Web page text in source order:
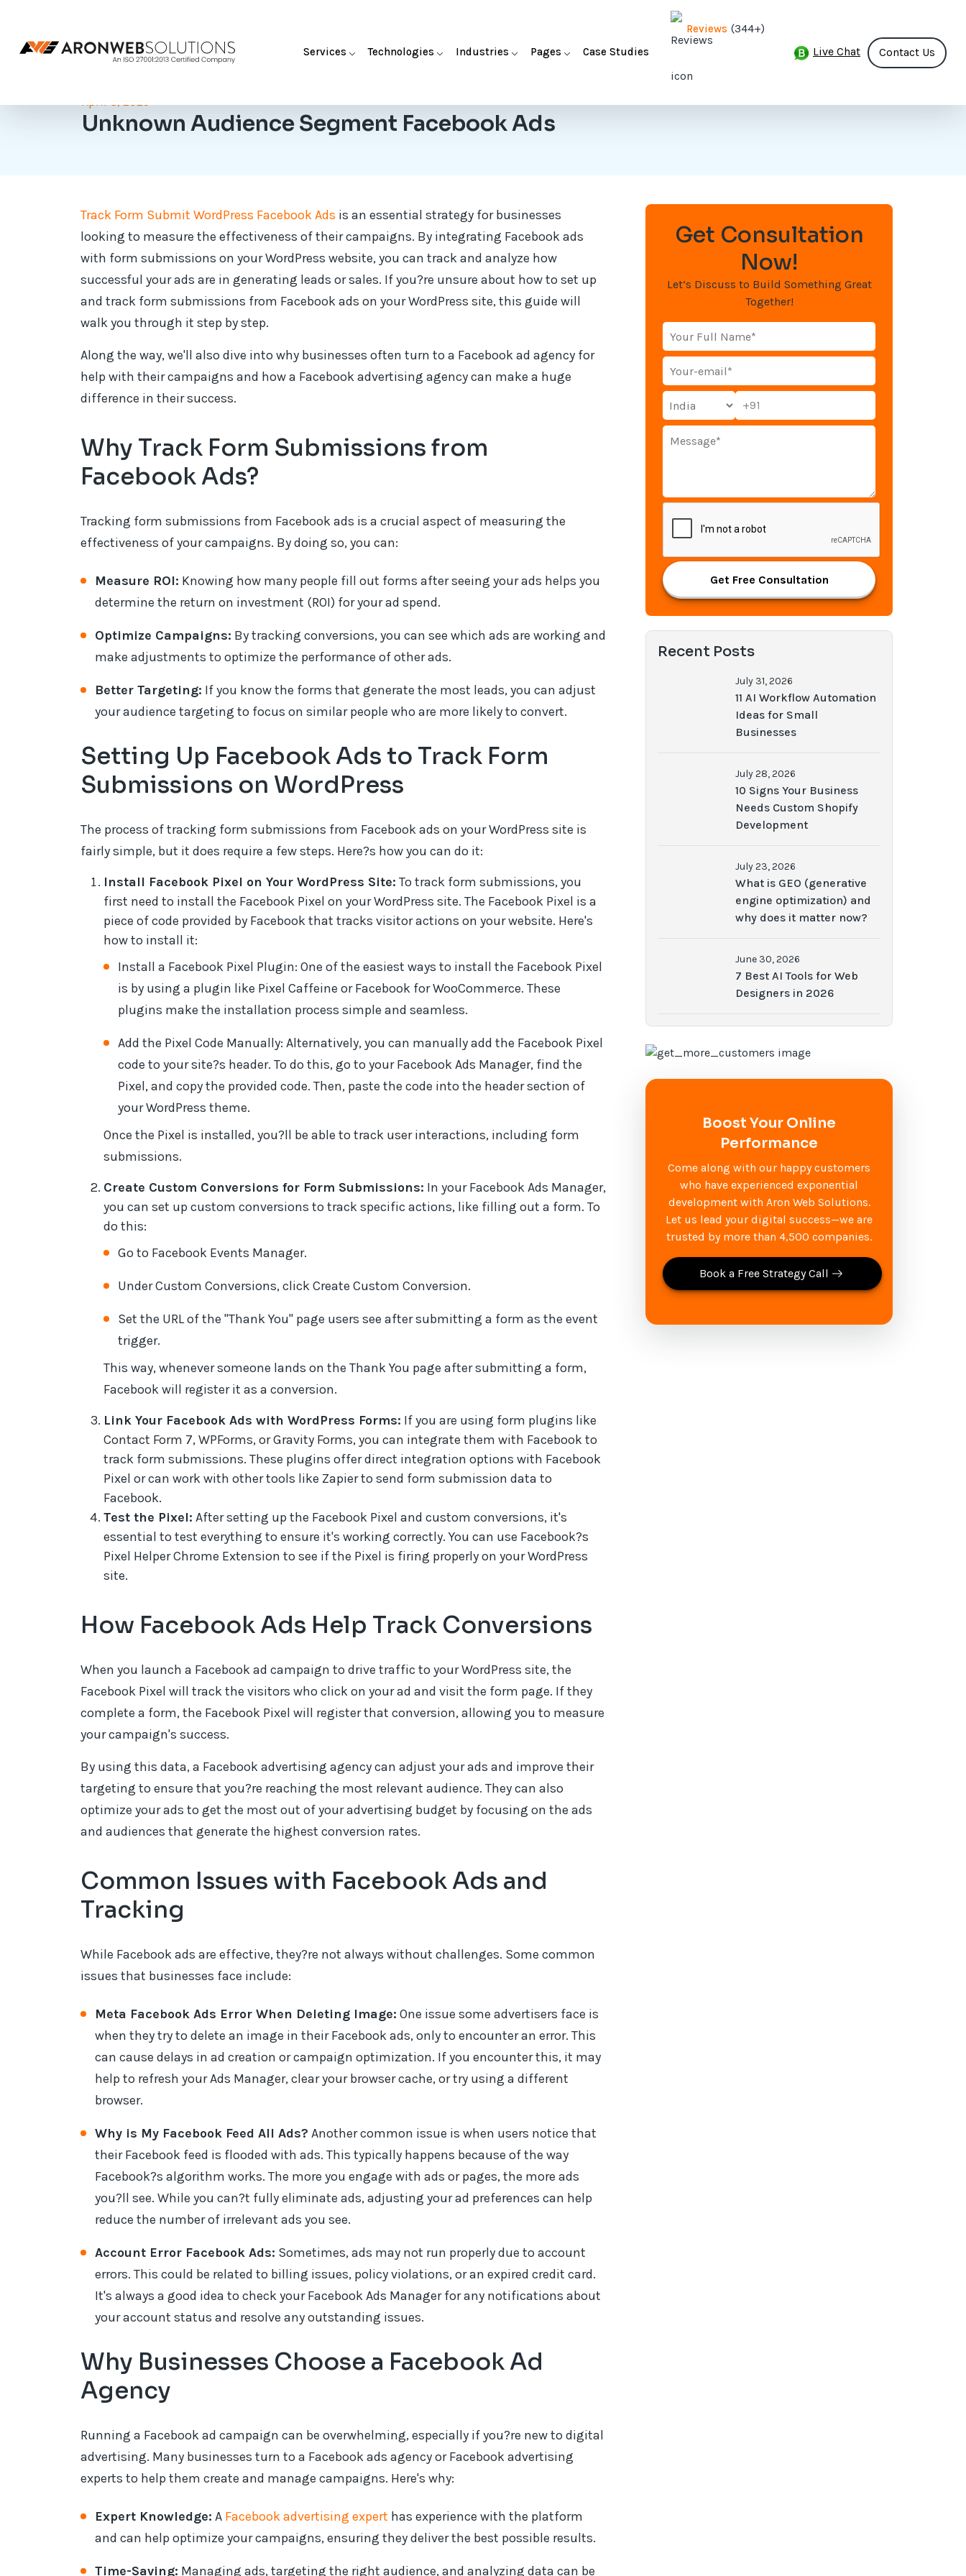
Services Technologies Industries Pages Case Studies
Reviews (344+)
Live Chat
Contact Us
April 8, 2025
Unknown Audience Segment Facebook Ads
Track Form Submit WordPress Facebook Ads is an essential strategy for businesses
looking to measure the effectiveness of their campaigns. By integrating Facebook ads
with form submissions on your WordPress website, you can track and analyze how
successful your ads are in generating leads or sales. If you?re unsure about how to set up
and track form submissions from Facebook ads on your WordPress site, this guide will
walk you through it step by step.
Along the way, we'll also dive into why businesses often turn to a Facebook ad agency for
help with their campaigns and how a Facebook advertising agency can make a huge
difference in their success.
Why Track Form Submissions from
Facebook Ads?
Tracking form submissions from Facebook ads is a crucial aspect of measuring the
effectiveness of your campaigns. By doing so, you can:
Measure ROI: Knowing how many people fill out forms after seeing your ads helps you
determine the return on investment (ROI) for your ad spend.
Optimize Campaigns: By tracking conversions, you can see which ads are working and
make adjustments to optimize the performance of other ads.
Better Targeting: If you know the forms that generate the most leads, you can adjust
your audience targeting to focus on similar people who are more likely to convert.
Setting Up Facebook Ads to Track Form
Submissions on WordPress
The process of tracking form submissions from Facebook ads on your WordPress site is
fairly simple, but it does require a few steps. Here?s how you can do it:
Install Facebook Pixel on Your WordPress Site: To track form submissions, you
first need to install the Facebook Pixel on your WordPress site. The Facebook Pixel is a
piece of code provided by Facebook that tracks visitor actions on your website. Here's
how to install it:
Install a Facebook Pixel Plugin: One of the easiest ways to install the Facebook Pixel
is by using a plugin like Pixel Caffeine or Facebook for WooCommerce. These
plugins make the installation process simple and seamless.
Add the Pixel Code Manually: Alternatively, you can manually add the Facebook Pixel
code to your site?s header. To do this, go to your Facebook Ads Manager, find the
Pixel, and copy the provided code. Then, paste the code into the header section of
your WordPress theme.
Once the Pixel is installed, you?ll be able to track user interactions, including form
submissions.
Create Custom Conversions for Form Submissions: In your Facebook Ads Manager,
you can set up custom conversions to track specific actions, like filling out a form. To
do this:
Go to Facebook Events Manager.
Under Custom Conversions, click Create Custom Conversion.
Set the URL of the "Thank You" page users see after submitting a form as the event
trigger.
This way, whenever someone lands on the Thank You page after submitting a form,
Facebook will register it as a conversion.
Link Your Facebook Ads with WordPress Forms: If you are using form plugins like
Contact Form 7, WPForms, or Gravity Forms, you can integrate them with Facebook to
track form submissions. These plugins offer direct integration options with Facebook
Pixel or can work with other tools like Zapier to send form submission data to
Facebook.
Test the Pixel: After setting up the Facebook Pixel and custom conversions, it's
essential to test everything to ensure it's working correctly. You can use Facebook?s
Pixel Helper Chrome Extension to see if the Pixel is firing properly on your WordPress
site.
How Facebook Ads Help Track Conversions
When you launch a Facebook ad campaign to drive traffic to your WordPress site, the
Facebook Pixel will track the visitors who click on your ad and visit the form page. If they
complete a form, the Facebook Pixel will register that conversion, allowing you to measure
your campaign's success.
By using this data, a Facebook advertising agency can adjust your ads and improve their
targeting to ensure that you?re reaching the most relevant audience. They can also
optimize your ads to get the most out of your advertising budget by focusing on the ads
and audiences that generate the highest conversion rates.
Common Issues with Facebook Ads and
Tracking
While Facebook ads are effective, they?re not always without challenges. Some common
issues that businesses face include:
Meta Facebook Ads Error When Deleting Image: One issue some advertisers face is
when they try to delete an image in their Facebook ads, only to encounter an error. This
can cause delays in ad creation or campaign optimization. If you encounter this, it may
help to refresh your Ads Manager, clear your browser cache, or try using a different
browser.
Why is My Facebook Feed All Ads? Another common issue is when users notice that
their Facebook feed is flooded with ads. This typically happens because of the way
Facebook?s algorithm works. The more you engage with ads or pages, the more ads
you?ll see. While you can?t fully eliminate ads, adjusting your ad preferences can help
reduce the number of irrelevant ads you see.
Account Error Facebook Ads: Sometimes, ads may not run properly due to account
errors. This could be related to billing issues, policy violations, or an expired credit card.
It's always a good idea to check your Facebook Ads Manager for any notifications about
your account status and resolve any outstanding issues.
Why Businesses Choose a Facebook Ad
Agency
Running a Facebook ad campaign can be overwhelming, especially if you?re new to digital
advertising. Many businesses turn to a Facebook ads agency or Facebook advertising
experts to help them create and manage campaigns. Here's why:
Expert Knowledge: A Facebook advertising expert has experience with the platform
and can help optimize your campaigns, ensuring they deliver the best possible results.
Time-Saving: Managing ads, targeting the right audience, and analyzing data can be
Get Consultation
Now!
Let’s Discuss to Build Something Great
Together!
+91
Get Free Consultation
Recent Posts
July 31, 2026
11 AI Workflow Automation
Ideas for Small
Businesses
July 28, 2026
10 Signs Your Business
Needs Custom Shopify
Development
July 23, 2026
What is GEO (generative
engine optimization) and
why does it matter now?
June 30, 2026
7 Best AI Tools for Web
Designers in 2026
Boost Your Online
Performance
Come along with our happy customers
who have experienced exponential
development with Aron Web Solutions.
Let us lead your digital success—we are
trusted by more than 4,500 companies.
Book a Free Strategy Call